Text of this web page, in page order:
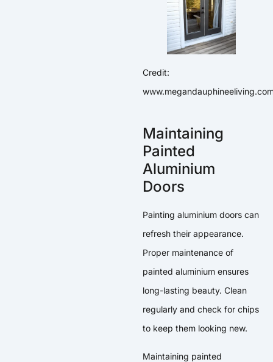
Credit:
Maintaining
Painted
Aluminium
Doors
Painting aluminium doors can
refresh their appearance.
Proper maintenance of
painted aluminium ensures
long-lasting beauty. Clean
regularly and check for chips
to keep them looking new.
Maintaining painted